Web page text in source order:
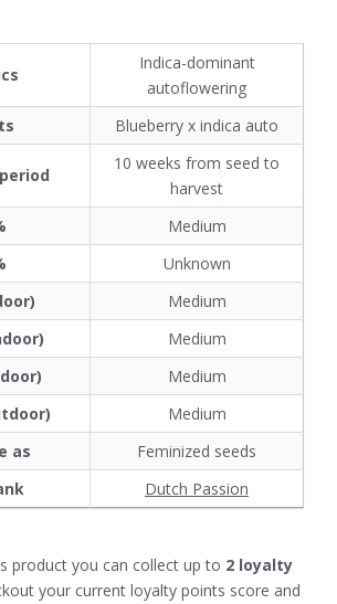
Indica-dominant
autoflowering
Blueberry x indica auto
10 weeks from seed to
harvest
Medium
Unknown
Medium
Medium
Medium
Medium
as
Feminized seeds
Dutch Passion
product you can collect up to 2 loyalty
your current loyalty points score and